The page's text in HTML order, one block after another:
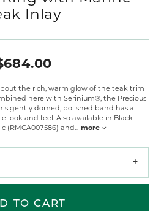
Inlay
the rich, warm glow of the teak trim
here with Serinium®, the Precious
gently domed, polished band has a
look and feel. Also available in Black
(RMCA007586) and
more
TO CART